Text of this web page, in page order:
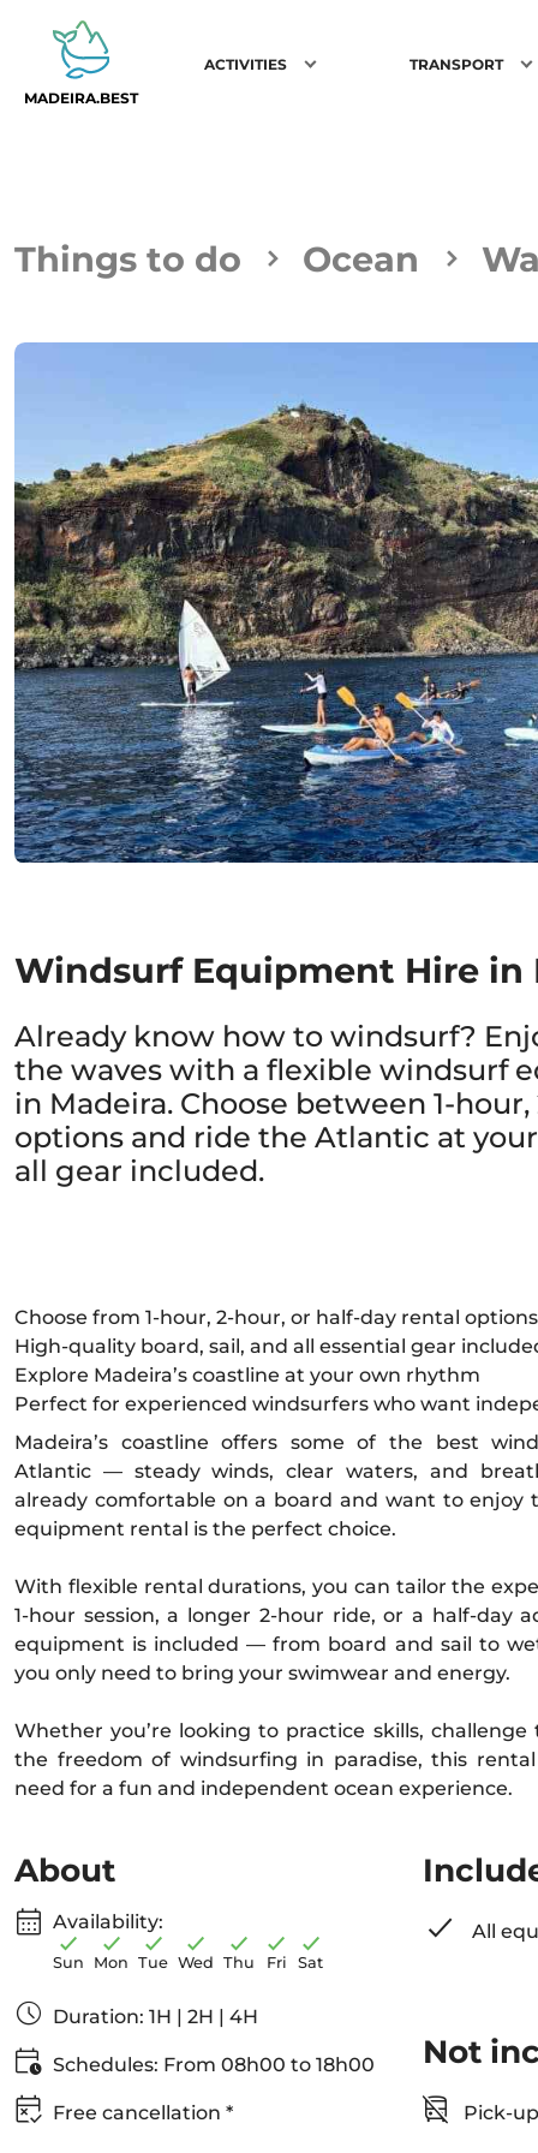
MADEIRA.BEST
ACTIVITIES TRANSPORT
Things to do Ocean
Windsurf Equipment Hire in
Already know how to windsurf?
the waves with a flexible windsurf
in Madeira. Choose between 1-
options and ride the Atlantic at
all gear included.
Choose from 1-hour, 2-hour, or half-day rental options
High-quality board, sail, and all essential gear
Explore Madeira’s coastline at your own rhythm
Perfect for experienced windsurfers who want
Madeira’s coastline offers some of the best
Atlantic — steady winds, clear waters, and
already comfortable on a board and want to enjoy
equipment rental is the perfect choice.
With flexible rental durations, you can tailor the
1-hour session, a longer 2-hour ride, or a half-day
equipment is included — from board and sail to
you only need to bring your swimwear and energy.
Whether you’re looking to practice skills,
the freedom of windsurfing in paradise, this
need for a fun and independent ocean experience.
About
Availability:
Sun Mon Tue Wed Thu Fri Sat
Duration: 1H | 2H | 4H
Schedules: From 08h00 to 18h00
Free cancellation *
All
Not
Pick-